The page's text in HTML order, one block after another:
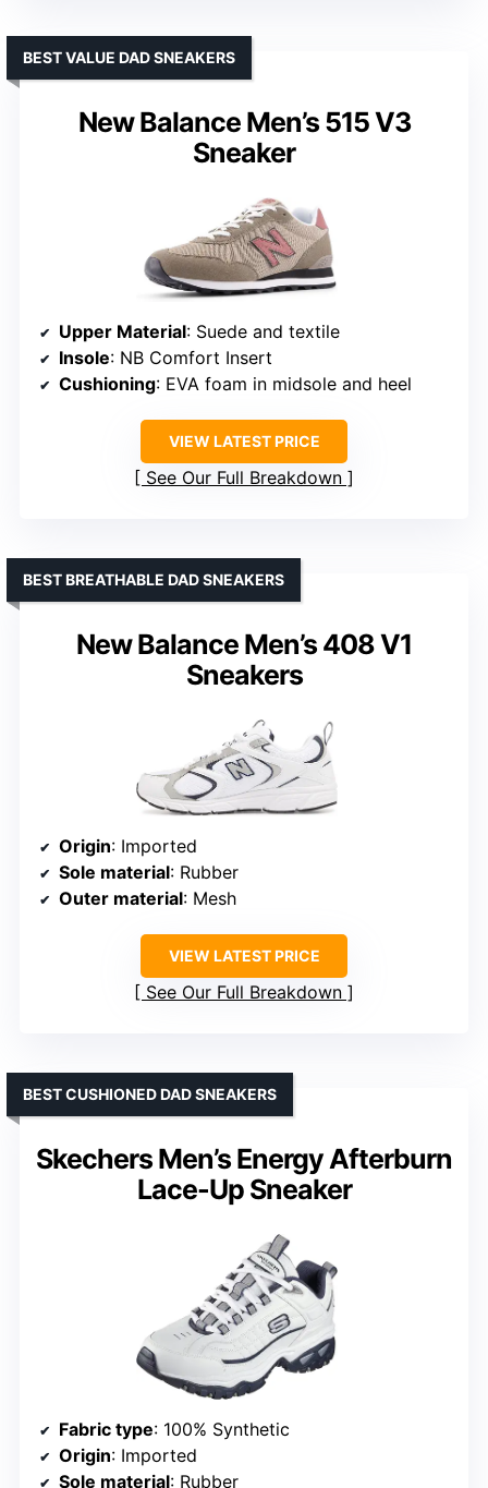
New Balance Men’s 515 V3
Sneaker
BEST VALUE DAD SNEAKERS
Upper Material: Suede and textile
Insole: NB Comfort Insert
Cushioning: EVA foam in midsole and heel
VIEW LATEST PRICE
See Our Full Breakdown
New Balance Men’s 408 V1
Sneakers
BEST BREATHABLE DAD SNEAKERS
Origin: Imported
Sole material: Rubber
Outer material: Mesh
VIEW LATEST PRICE
See Our Full Breakdown
Skechers Men’s Energy Afterburn
Lace-Up Sneaker
BEST CUSHIONED DAD SNEAKERS
Fabric type: 100% Synthetic
Origin: Imported
Sole material: Rubber